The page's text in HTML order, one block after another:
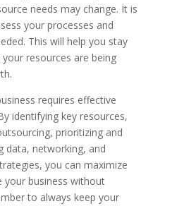
needs may change. It is
your processes and
This will help you stay
resources are being
requires effective
identifying key resources,
prioritizing and
data, networking, and
you can maximize
your business without
to always keep your